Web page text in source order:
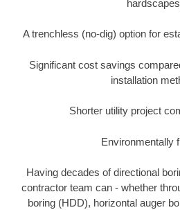
A trenchless (no-dig) option for
Significant cost savings
installation
Shorter utility project
Environmentally
Having decades of directional
contractor team can - whether
boring (HDD), horizontal auger